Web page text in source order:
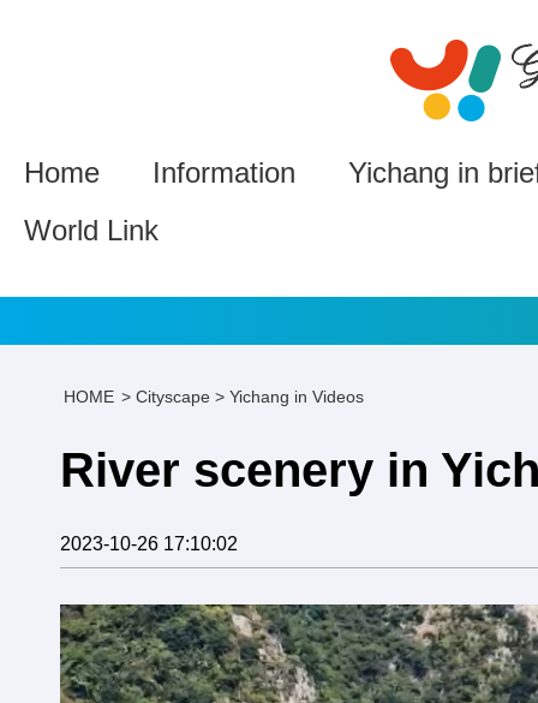
Home Information
Yichang in
World Link
HOME > Cityscape > Yichang in Videos
River scenery in
2023-10-26 17:10:02